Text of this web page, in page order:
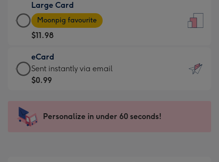
$9.99
-
For
the
little
messages
-
x
185
Large Card
Large
Card
-
$11.98
-
Moonpig
favourite
205
Moonpig favourite
$11.98
eCard
eCard
-
Sent
instantly
Sent instantly via email
$0.99
Personalize in under 60 seconds!